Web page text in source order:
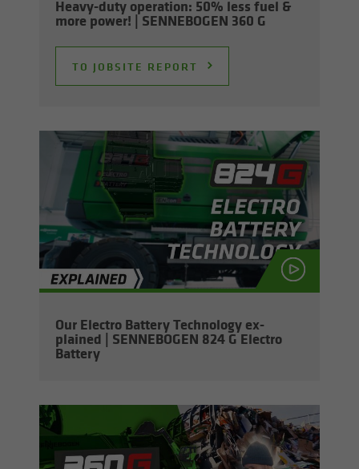
Heavy-​duty op­er­a­tion: 50% less fuel &
more power! | SENNEBOGEN 360 G
TO JOB­SITE RE­PORT
Our Elec­tro Bat­tery Tech­nol­ogy ex­
plained | SENNEBOGEN 824 G Elec­tro
Bat­tery